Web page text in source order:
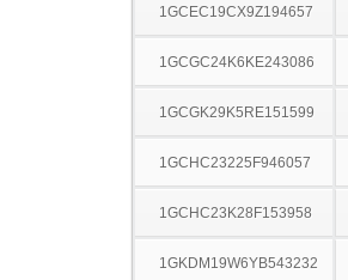
1GCEC19CX9Z194657
1GCGC24K6KE243086
1GCGK29K5RE151599
1GCHC23225F946057
1GCHC23K28F153958
1GKDM19W6YB543232